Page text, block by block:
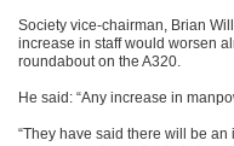
Society vice-chairman, Brian
increase in staff would worsen
roundabout on the A320.
He said: “Any increase in
“They have said there will be